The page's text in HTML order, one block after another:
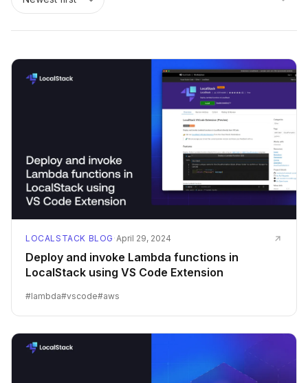
LOCALSTACK BLOG · April 29, 2024
Deploy and invoke Lambda functions in
LocalStack using VS Code Extension
#lambda#vscode#aws